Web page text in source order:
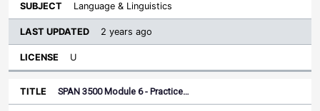
Language & Linguistics
2 years ago
U
SPAN 3500 Module 6 - Practice…